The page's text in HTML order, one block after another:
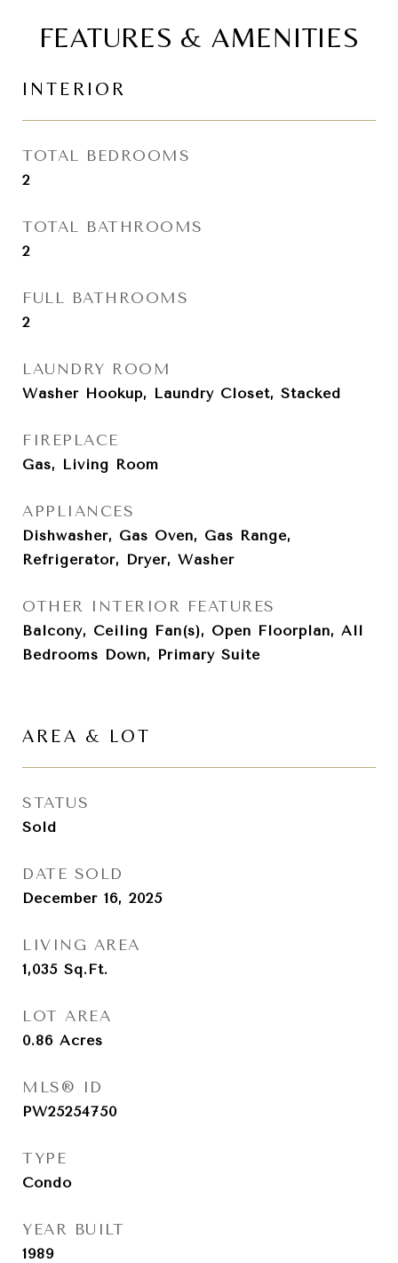
FEATURES & AMENITIES
INTERIOR
TOTAL BEDROOMS
2
TOTAL BATHROOMS
2
FULL BATHROOMS
2
LAUNDRY ROOM
Washer Hookup, Laundry Closet, Stacked
FIREPLACE
Gas, Living Room
APPLIANCES
Dishwasher, Gas Oven, Gas Range,
Refrigerator, Dryer, Washer
OTHER INTERIOR FEATURES
Balcony, Ceiling Fan(s), Open Floorplan, All
Bedrooms Down, Primary Suite
AREA & LOT
STATUS
Sold
DATE SOLD
December 16, 2025
LIVING AREA
1,035 Sq.Ft.
LOT AREA
0.86 Acres
MLS® ID
PW25254750
TYPE
Condo
YEAR BUILT
1989